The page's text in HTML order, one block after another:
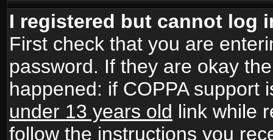
I registered but cannot log
First check that you are
password. If they are okay
happened: if COPPA
under 13 years old link while
follow the instructions you